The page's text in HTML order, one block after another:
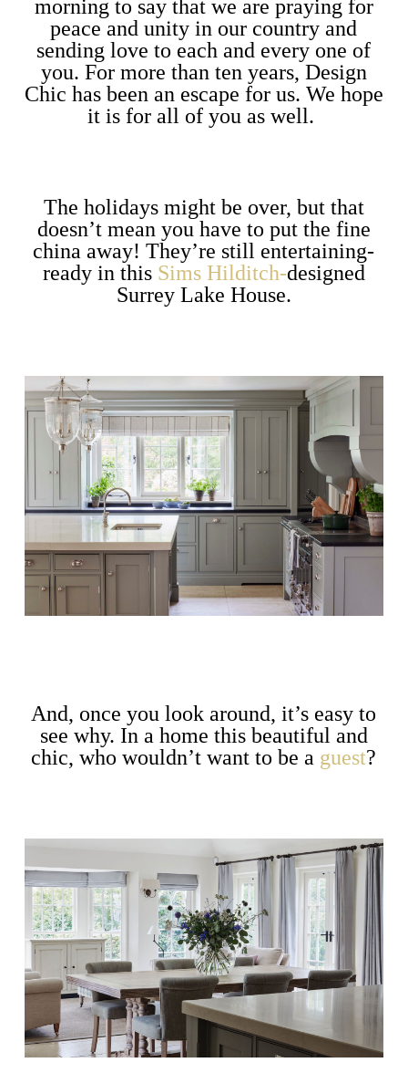
morning to say that we are praying for
peace and unity in our country and
sending love to each and every one of
you. For more than ten years, Design
Chic has been an escape for us. We hope
it is for all of you as well.
The holidays might be over, but that
doesn’t mean you have to put the fine
china away! They’re still entertaining-
ready in this Sims Hilditch-designed
Surrey Lake House.
And, once you look around, it’s easy to
see why. In a home this beautiful and
chic, who wouldn’t want to be a guest?